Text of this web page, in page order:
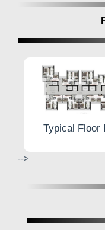
Typical Floor
-->